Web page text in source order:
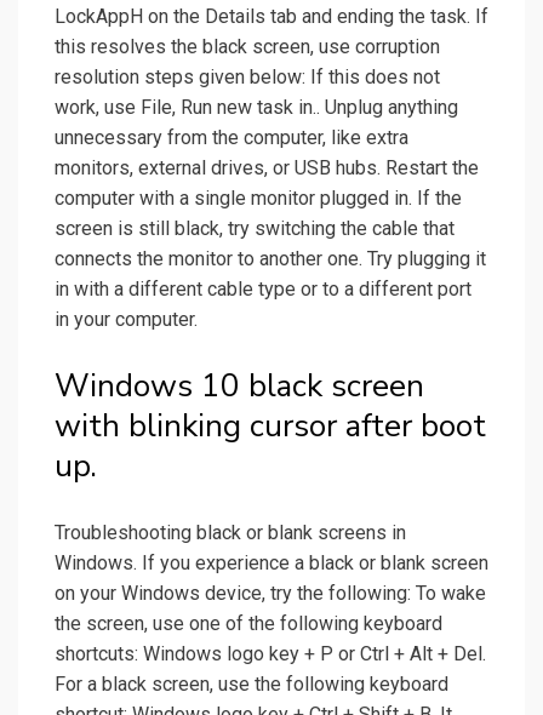
LockAppH on the Details tab and ending the task. If
this resolves the black screen, use corruption
resolution steps given below: If this does not
work, use File, Run new task in.. Unplug anything
unnecessary from the computer, like extra
monitors, external drives, or USB hubs. Restart the
computer with a single monitor plugged in. If the
screen is still black, try switching the cable that
connects the monitor to another one. Try plugging it
in with a different cable type or to a different port
in your computer.
Windows 10 black screen
with blinking cursor after boot
up.
Troubleshooting black or blank screens in
Windows. If you experience a black or blank screen
on your Windows device, try the following: To wake
the screen, use one of the following keyboard
shortcuts: Windows logo key + P or Ctrl + Alt + Del.
For a black screen, use the following keyboard